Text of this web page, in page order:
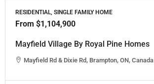
RESIDENTIAL, SINGLE FAMILY HOME
From $1,104,900
Mayfield Village By Royal Pine Homes
Mayfield Rd & Dixie Rd, Brampton, ON, Canada